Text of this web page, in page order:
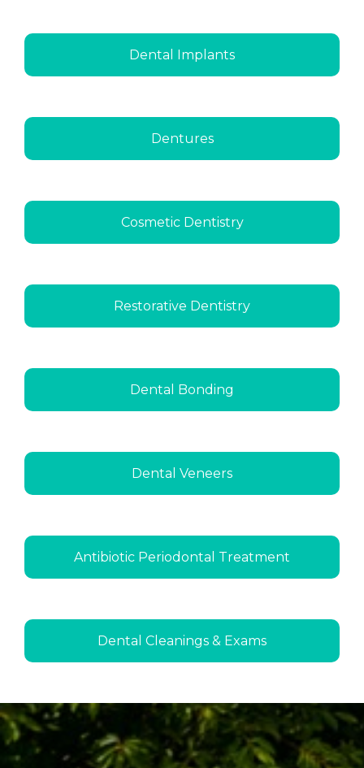
Dental Implants
Dentures
Cosmetic Dentistry
Restorative Dentistry
Dental Bonding
Dental Veneers
Antibiotic Periodontal Treatment
Dental Cleanings & Exams